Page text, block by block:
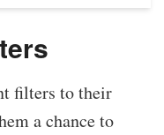
filters to their
a chance to